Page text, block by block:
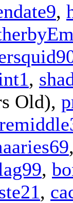
,
,
Old),
,
,